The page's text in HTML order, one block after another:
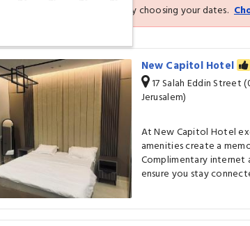
See the latest prices and deals by choosing your dates.
New Capitol Hotel
17 Salah Eddin Street
Jerusalem)
At New Capitol Hotel
amenities create a
Complimentary internet
ensure you stay